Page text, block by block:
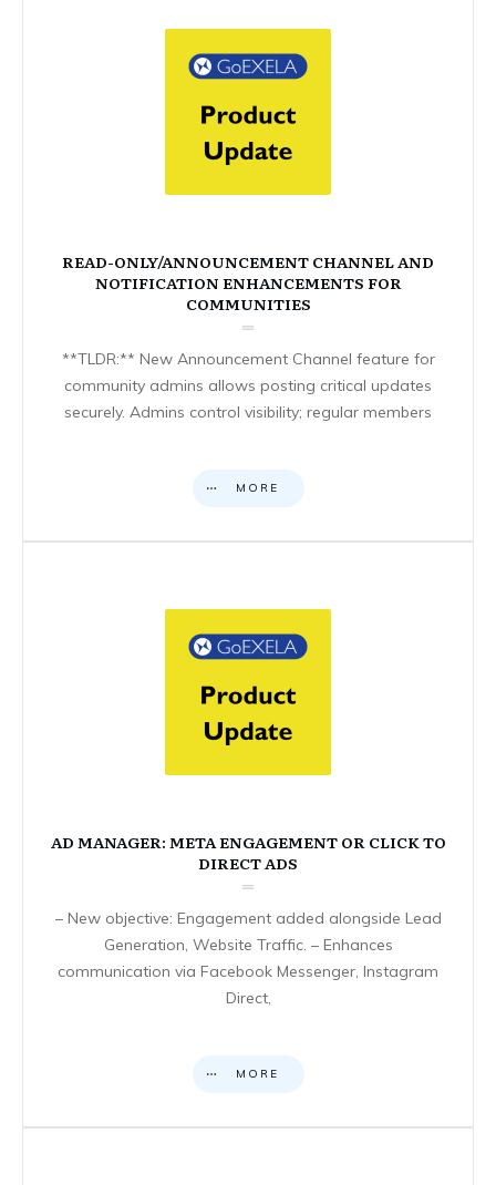
READ-ONLY/ANNOUNCEMENT CHANNEL AND
NOTIFICATION ENHANCEMENTS FOR
COMMUNITIES
**TLDR:** New Announcement Channel feature for
community admins allows posting critical updates
securely. Admins control visibility; regular members
MORE
AD MANAGER: META ENGAGEMENT OR CLICK TO
DIRECT ADS
– New objective: Engagement added alongside Lead
Generation, Website Traffic. – Enhances
communication via Facebook Messenger, Instagram
Direct,
MORE